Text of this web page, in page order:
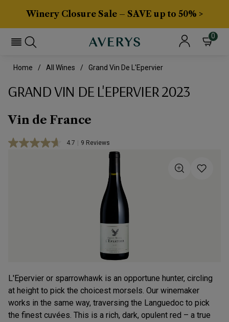
Winery Closure Sale – SAVE up to 50% >
0
Home All Wines Grand Vin De L'Epervier
GRAND VIN DE L'EPERVIER 2023
Vin de France
4.7 Read
Reviews.
9 Reviews
L'Epervier or sparrowhawk is an opportune hunter, circling
at height to pick the choicest morsels. Our winemaker
works in the same way, traversing the Languedoc to pick
the finest cuvées. This is a rich, dark, opulent red – a true